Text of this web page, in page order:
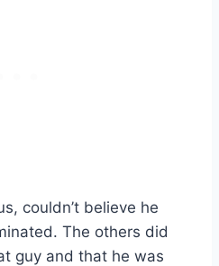
couldn’t believe he
The others did
guy and that he was